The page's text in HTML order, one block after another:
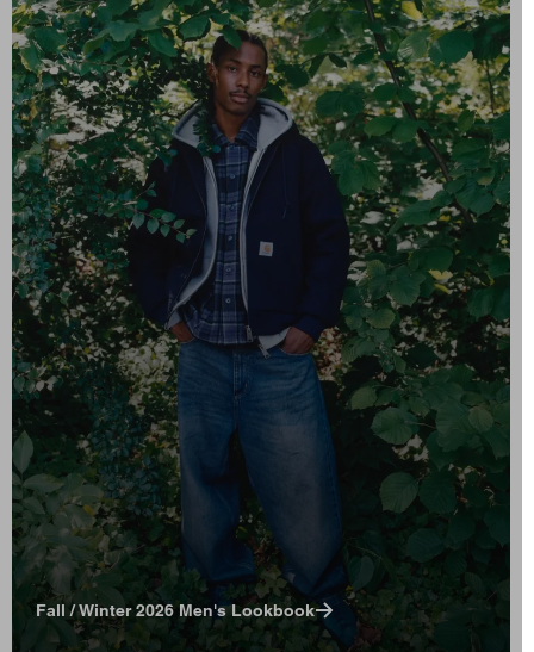
Fall / Winter 2026 Men's Lookbook